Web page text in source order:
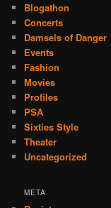
Blogathon
Concerts
Damsels of Danger
Events
Fashion
Movies
Profiles
PSA
Sixties Style
Theater
Uncategorized
META